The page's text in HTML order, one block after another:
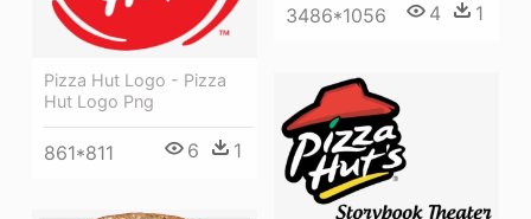
3486*1056 4 1
Pizza Hut Logo - Pizza
Hut Logo Png
861*811 6 1